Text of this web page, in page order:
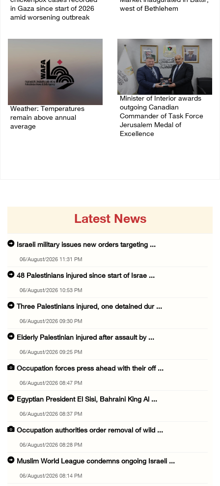
in Gaza since start of 2026
amid worsening outbreak
west of Bethlehem
Weather: Temperatures
remain above annual
average
Minister of Interior awards
outgoing Canadian
Commander of Task Force
Jerusalem Medal of
Excellence
Latest News
Israeli military issues new orders targeting ...
06/August/2026 11:31 PM
48 Palestinians injured since start of Israe ...
06/August/2026 10:53 PM
Three Palestinians injured, one detained dur ...
06/August/2026 09:30 PM
Elderly Palestinian injured after assault by ...
06/August/2026 09:25 PM
Occupation forces press ahead with their off ...
06/August/2026 08:47 PM
Egyptian President El Sisi, Bahraini King Al ...
06/August/2026 08:37 PM
Occupation authorities order removal of wild ...
06/August/2026 08:28 PM
Muslim World League condemns ongoing Israeli ...
06/August/2026 08:14 PM